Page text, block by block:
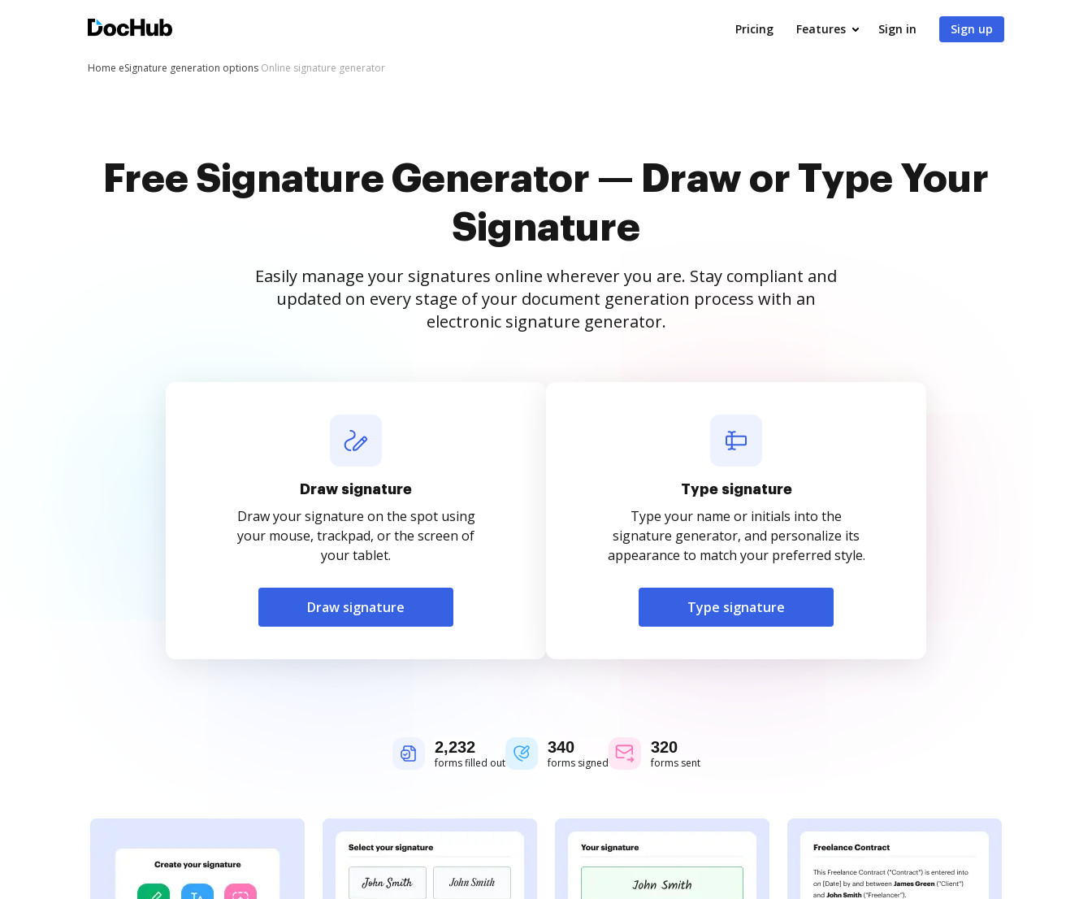
Pricing Features Sign in Sign up
Home eSignature generation options Online signature generator
Free Signature Generator — Draw or Type Your
Signature
Easily manage your signatures online wherever you are. Stay compliant and
updated on every stage of your document generation process with an
electronic signature generator.
Draw signature
Draw your signature on the spot using
your mouse, trackpad, or the screen of
your tablet.
Draw signature
Type signature
Type your name or initials into the
signature generator, and personalize its
appearance to match your preferred style.
Type signature
2,232
forms filled out
340
forms signed
320
forms sent